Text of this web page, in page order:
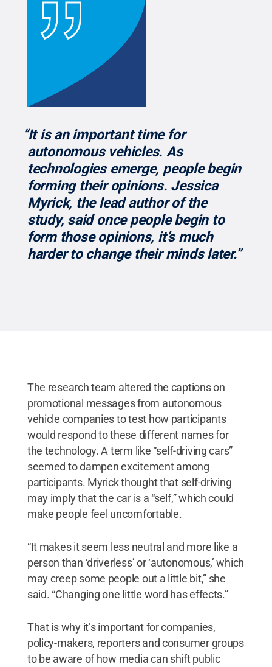
“It is an important time for
autonomous vehicles. As
technologies emerge, people begin
forming their opinions. Jessica
Myrick, the lead author of the
study, said once people begin to
form those opinions, it’s much
harder to change their minds later.”
The research team altered the captions on
promotional messages from autonomous
vehicle companies to test how participants
would respond to these different names for
the technology. A term like “self-driving cars”
seemed to dampen excitement among
participants. Myrick thought that self-driving
may imply that the car is a “self,” which could
make people feel uncomfortable.
“It makes it seem less neutral and more like a
person than ‘driverless’ or ‘autonomous,’ which
may creep some people out a little bit,” she
said. “Changing one little word has effects.”
That is why it’s important for companies,
policy-makers, reporters and consumer groups
to be aware of how media can shift public